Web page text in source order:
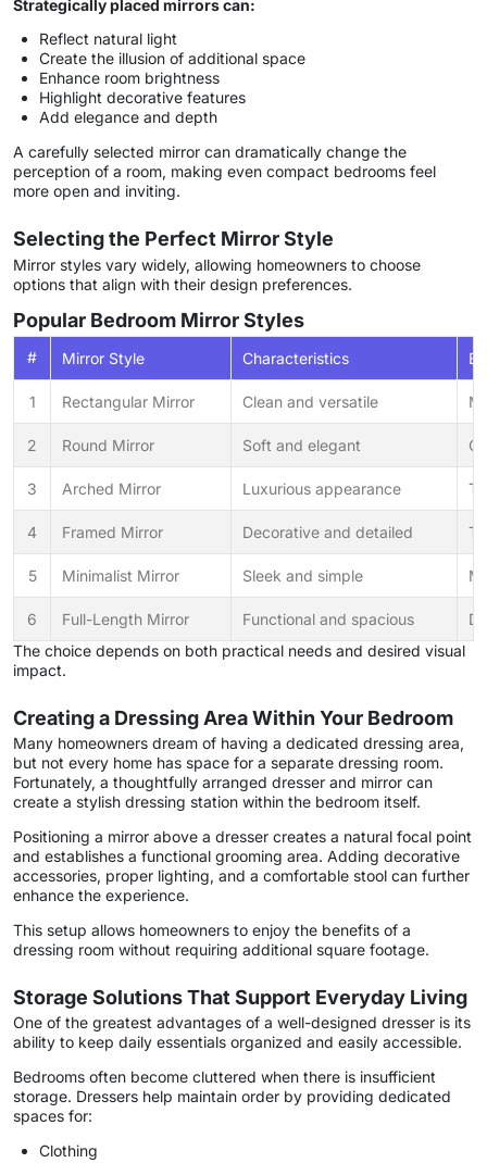
Strategically placed mirrors can:
Reflect natural light
Create the illusion of additional space
Enhance room brightness
Highlight decorative features
Add elegance and depth
A carefully selected mirror can dramatically change the
perception of a room, making even compact bedrooms feel
more open and inviting.
Selecting the Perfect Mirror Style
Mirror styles vary widely, allowing homeowners to choose
options that align with their design preferences.
Popular Bedroom Mirror Styles
# Mirror Style Characteristics
1 Rectangular Mirror Clean and versatile
2 Round Mirror Soft and elegant
3 Arched Mirror Luxurious appearance
4 Framed Mirror Decorative and detailed
5 Minimalist Mirror Sleek and simple
6 Full-Length Mirror Functional and spacious
The choice depends on both practical needs and desired visual
impact.
Creating a Dressing Area Within Your Bedroom
Many homeowners dream of having a dedicated dressing area,
but not every home has space for a separate dressing room.
Fortunately, a thoughtfully arranged dresser and mirror can
create a stylish dressing station within the bedroom itself.
Positioning a mirror above a dresser creates a natural focal point
and establishes a functional grooming area. Adding decorative
accessories, proper lighting, and a comfortable stool can further
enhance the experience.
This setup allows homeowners to enjoy the benefits of a
dressing room without requiring additional square footage.
Storage Solutions That Support Everyday Living
One of the greatest advantages of a well-designed dresser is its
ability to keep daily essentials organized and easily accessible.
Bedrooms often become cluttered when there is insufficient
storage. Dressers help maintain order by providing dedicated
spaces for:
Clothing